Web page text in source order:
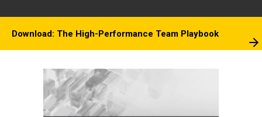
Download: The High-Performance Team Playbook